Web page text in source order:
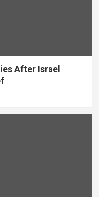
After Israel